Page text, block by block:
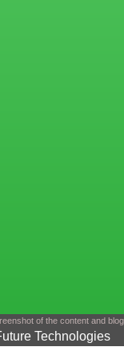
of the content and
Technologies